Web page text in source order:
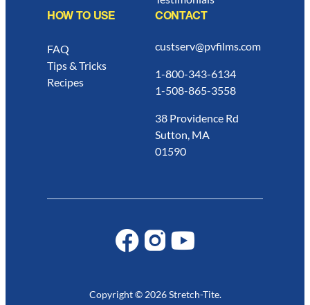
HOW TO USE
FAQ
Tips & Tricks
Recipes
CONTACT
custserv@pvfilms.com
1-800-343-6134
1-508-865-3558
38 Providence Rd
Sutton, MA
01590
Copyright © 2026 Stretch-Tite.